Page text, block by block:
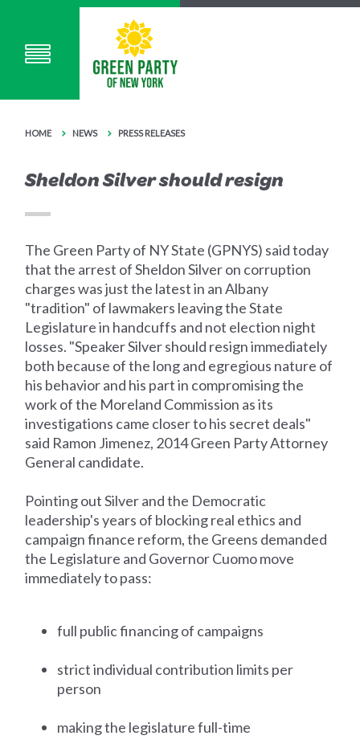
HOME NEWS PRESS RELEASES
Sheldon Silver should resign
The Green Party of NY State (GPNYS) said today
that the arrest of Sheldon Silver on corruption
charges was just the latest in an Albany
"tradition" of lawmakers leaving the State
Legislature in handcuffs and not election night
losses. "Speaker Silver should resign immediately
both because of the long and egregious nature of
his behavior and his part in compromising the
work of the Moreland Commission as its
investigations came closer to his secret deals"
said Ramon Jimenez, 2014 Green Party Attorney
General candidate.
Pointing out Silver and the Democratic
leadership's years of blocking real ethics and
campaign finance reform, the Greens demanded
the Legislature and Governor Cuomo move
immediately to pass:
full public financing of campaigns
strict individual contribution limits per
person
making the legislature full-time